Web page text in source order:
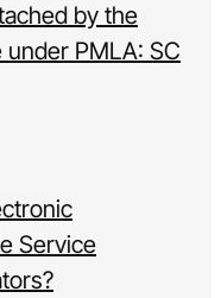
by the
PMLA: SC
Service